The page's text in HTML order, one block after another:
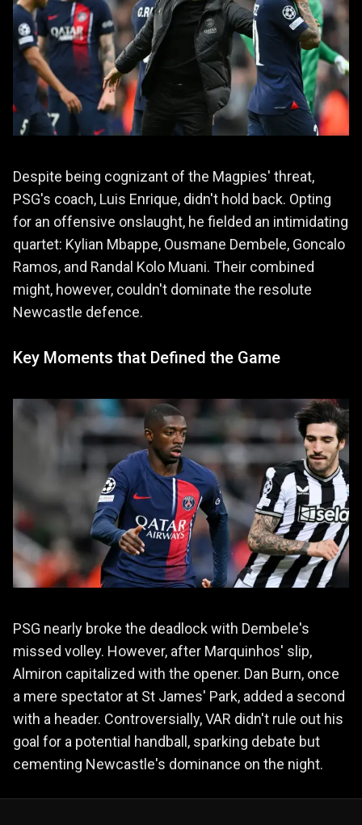
Despite being cognizant of the Magpies' threat,
PSG's coach, Luis Enrique, didn't hold back. Opting
for an offensive onslaught, he fielded an intimidating
quartet: Kylian Mbappe, Ousmane Dembele, Goncalo
Ramos, and Randal Kolo Muani. Their combined
might, however, couldn't dominate the resolute
Newcastle defence.
Key Moments that Defined the Game
PSG nearly broke the deadlock with Dembele's
missed volley. However, after Marquinhos' slip,
Almiron capitalized with the opener. Dan Burn, once
a mere spectator at St James' Park, added a second
with a header. Controversially, VAR didn't rule out his
goal for a potential handball, sparking debate but
cementing Newcastle's dominance on the night.